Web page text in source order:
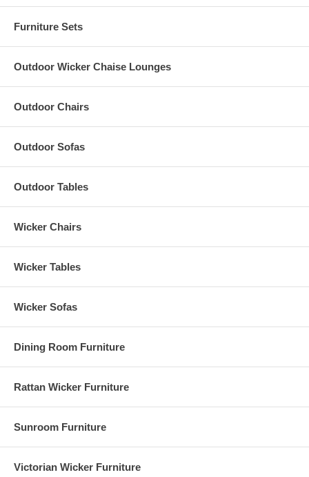
Furniture Sets
Outdoor Wicker Chaise Lounges
Outdoor Chairs
Outdoor Sofas
Outdoor Tables
Wicker Chairs
Wicker Tables
Wicker Sofas
Dining Room Furniture
Rattan Wicker Furniture
Sunroom Furniture
Victorian Wicker Furniture